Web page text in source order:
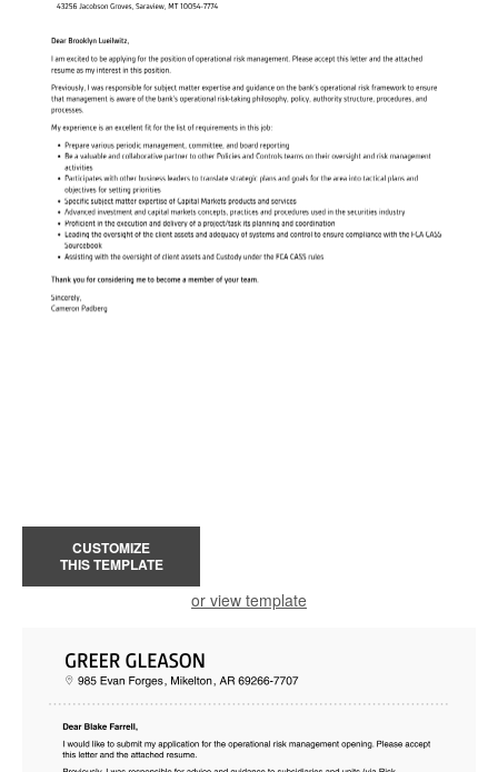
CUSTOMIZE
THIS TEMPLATE
or view template